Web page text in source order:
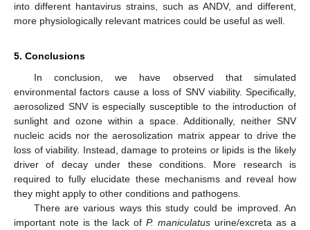
into different hantavirus strains, such as ANDV, and different,
more physiologically relevant matrices could be useful as well.
5. Conclusions
In conclusion, we have observed that simulated
environmental factors cause a loss of SNV viability. Specifically,
aerosolized SNV is especially susceptible to the introduction of
sunlight and ozone within a space. Additionally, neither SNV
nucleic acids nor the aerosolization matrix appear to drive the
loss of viability. Instead, damage to proteins or lipids is the likely
driver of decay under these conditions. More research is
required to fully elucidate these mechanisms and reveal how
they might apply to other conditions and pathogens.
There are various ways this study could be improved. An
important note is the lack of P. maniculatus urine/excreta as a